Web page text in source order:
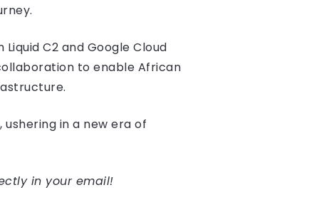
C2 and Google Cloud
to enable African
in a new era of
in your email!